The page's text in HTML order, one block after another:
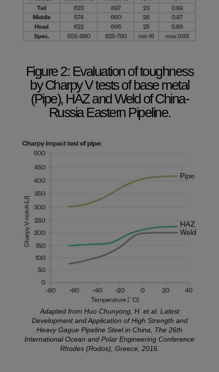
Figure 2: Evaluation of toughness
by Charpy V tests of base metal
(Pipe), HAZ and Weld of China-
Russia Eastern Pipeline.
Adapted from Huo Chunyong, H. et al. Latest
Development and Application of High Strength and
Heavy Gague Pipeline Steel in China, The 26th
International Ocean and Polar Engineering Conference
Rhodes (Rodos), Greece, 2016.